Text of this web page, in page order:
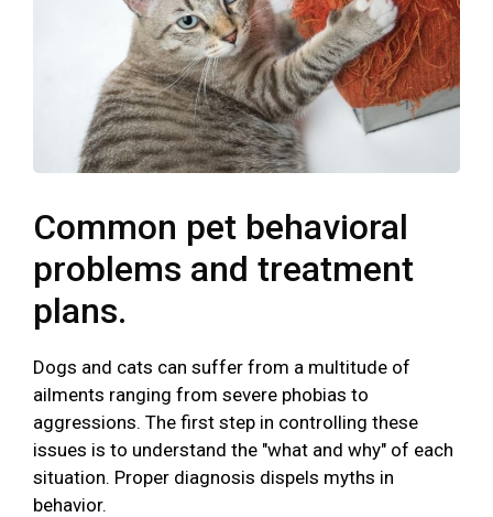
Common pet behavioral
problems and treatment
plans.
Dogs and cats can suffer from a multitude of
ailments ranging from severe phobias to
aggressions. The first step in controlling these
issues is to understand the "what and why" of each
situation. Proper diagnosis dispels myths in
behavior.